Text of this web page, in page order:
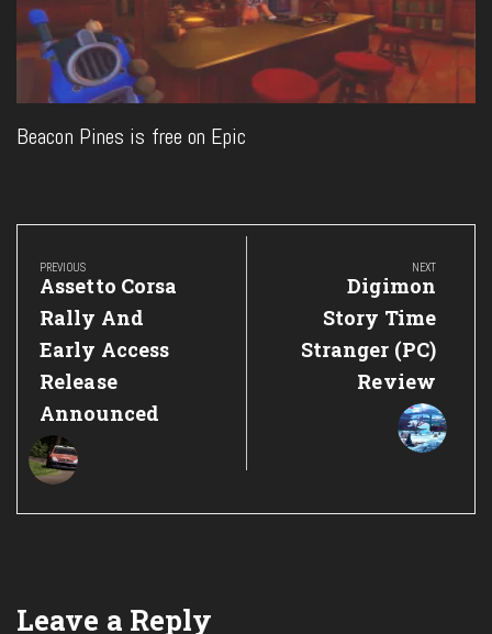
Beacon Pines is free on Epic
Post
navigation
PREVIOUS
Previous
Post:
Assetto Corsa
Rally And
Early Access
Release
Announced
NEXT
Next
Post:
Digimon
Story Time
Stranger (PC)
Review
Leave a Reply